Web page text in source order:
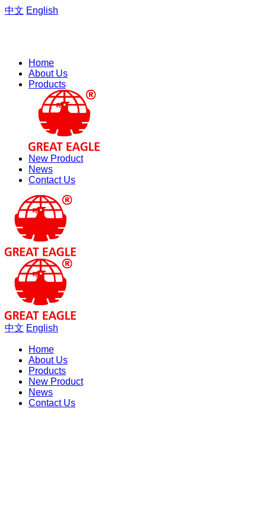
中文 English
Home
About Us
Products
New Product
News
Contact Us
中文 English
Home
About Us
Products
New Product
News
Contact Us